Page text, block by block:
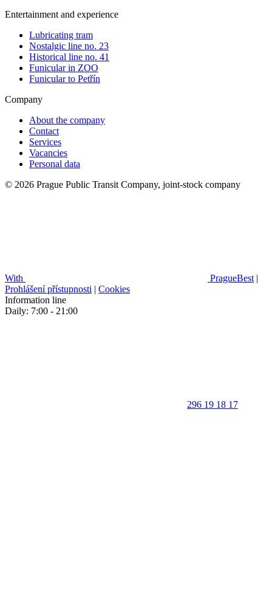
Entertainment and experience
Lubricating tram
Nostalgic line no. 23
Historical line no. 41
Funicular in ZOO
Funicular to Petřín
Company
About the company
Contact
Services
Vacancies
Personal data
© 2026 Prague Public Transit Company, joint-stock company
With PragueBest |
Prohlášení přístupnosti | Cookies
Information line
Daily: 7:00 - 21:00
296 19 18 17